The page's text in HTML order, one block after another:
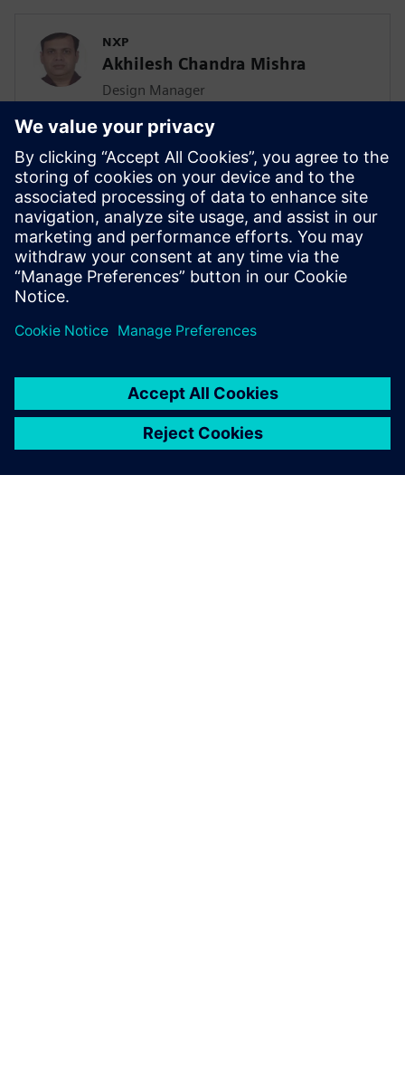
NXP
Akhilesh Chandra Mishra
Design Manager
Akhilesh has been working as design
manager in NXP for the last 4 years with
total industry experience of 20 years. He
is driving the EMIR & power
methodologies across the RT2GDS flow.
He is enabling the project in the
automobile, industrial & personal
healthcare domain.